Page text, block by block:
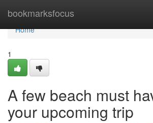
bookmarksfocus
Home
Home
1
A few beach must
your upcoming trip